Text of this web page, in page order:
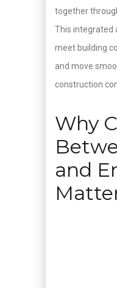
together
This integrated
meet building
and move
construction
Why
and